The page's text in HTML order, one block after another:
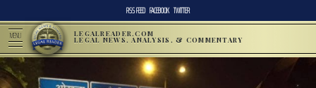
RSS FEED FACEBOOK TWITTER
MENU LEGALREADER.COM
LEGAL NEWS, ANALYSIS, & COMMENTARY